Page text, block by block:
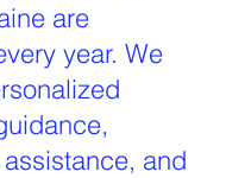
are
year. We
and